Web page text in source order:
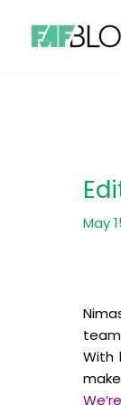
content
May
With